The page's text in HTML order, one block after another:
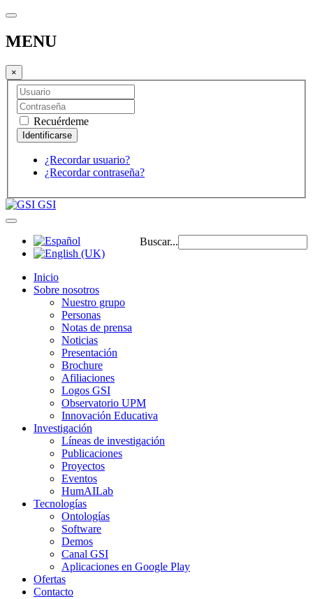
MENU
×
Recuérdeme
¿Recordar usuario?
¿Recordar contraseña?
GSI
Buscar...
Inicio
Sobre nosotros
Nuestro grupo
Personas
Notas de prensa
Noticias
Presentación
Brochure
Afiliaciones
Logos GSI
Observatorio UPM
Innovación Educativa
Investigación
Líneas de investigación
Publicaciones
Proyectos
Eventos
HumAILab
Tecnologías
Ontologías
Software
Demos
Canal GSI
Aplicaciones en Google Play
Ofertas
Contacto